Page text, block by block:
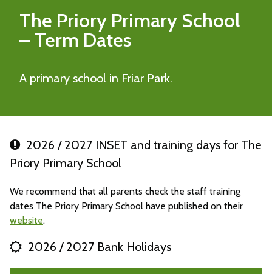
The Priory Primary School
– Term Dates
A primary school in Friar Park.
2026 / 2027 INSET and training days for The
Priory Primary School
We recommend that all parents check the staff training
dates The Priory Primary School have published on their
website.
2026 / 2027 Bank Holidays